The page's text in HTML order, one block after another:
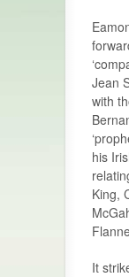
Jean
with
his
King,
It